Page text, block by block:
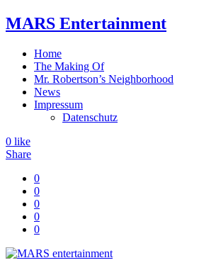
MARS Entertainment
Home
The Making Of
Mr. Robertson’s Neighborhood
News
Impressum
Datenschutz
0 like
Share
0
0
0
0
0